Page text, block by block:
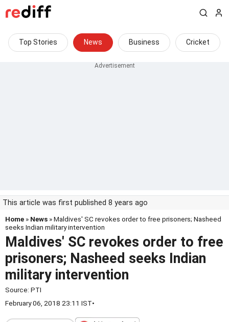
Top Stories News Business Cricket
This article was first published 8 years ago
Home » News » Maldives' SC revokes order to free prisoners; Nasheed
seeks Indian military intervention
Maldives' SC revokes order to free
prisoners; Nasheed seeks Indian
military intervention
Source: PTI
February 06, 2018 23:11 IST•